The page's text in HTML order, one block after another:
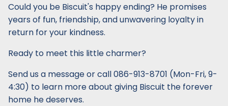
Could you be Biscuit's happy ending? He promises
years of fun, friendship, and unwavering loyalty in
return for your kindness.
Ready to meet this little charmer?
Send us a message or call 086-913-8701 (Mon-Fri, 9-
4:30) to learn more about giving Biscuit the forever
home he deserves.